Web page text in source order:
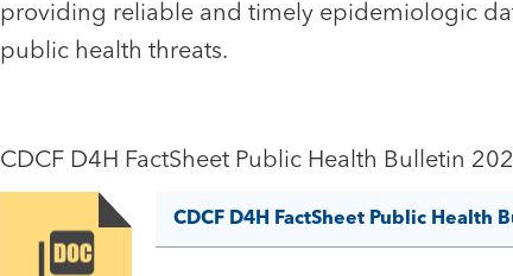
providing reliable and timely epidemiologic
public health threats.
CDCF D4H FactSheet Public Health Bulletin
Image
CDCF D4H FactSheet Public Health